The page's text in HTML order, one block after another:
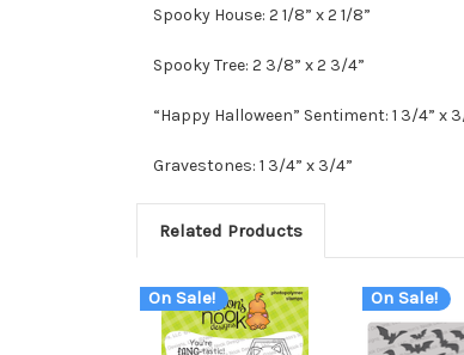
Spooky House: 2 1/8” x 2 1/8”
Spooky Tree: 2 3/8” x 2 3/4”
“Happy Halloween” Sentiment: 1 3/4” x
Gravestones: 1 3/4” x 3/4”
Related Products
On Sale! On Sale!